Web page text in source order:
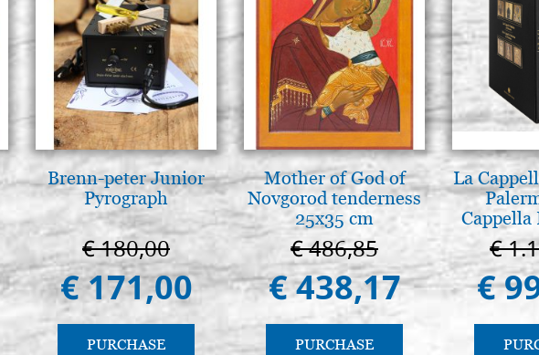
Brenn-peter Junior
Pyrograph
€ 180,00
€ 171,00
PURCHASE
Mother of God of
Novgorod tenderness
25x35 cm
€ 486,85
€ 438,17
PURCHASE
La
€
€